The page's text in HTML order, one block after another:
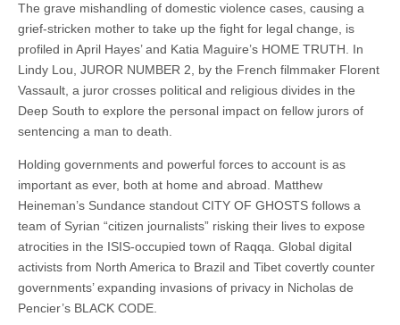
The grave mishandling of domestic violence cases, causing a
grief-stricken mother to take up the fight for legal change, is
profiled in April Hayes’ and Katia Maguire’s HOME TRUTH. In
Lindy Lou, JUROR NUMBER 2, by the French filmmaker Florent
Vassault, a juror crosses political and religious divides in the
Deep South to explore the personal impact on fellow jurors of
sentencing a man to death.
Holding governments and powerful forces to account is as
important as ever, both at home and abroad. Matthew
Heineman’s Sundance standout CITY OF GHOSTS follows a
team of Syrian “citizen journalists” risking their lives to expose
atrocities in the ISIS-occupied town of Raqqa. Global digital
activists from North America to Brazil and Tibet covertly counter
governments’ expanding invasions of privacy in Nicholas de
Pencier’s BLACK CODE.